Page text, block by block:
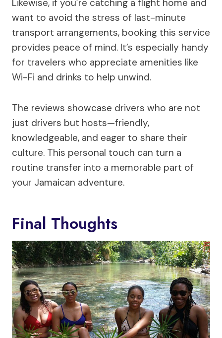
Likewise, if you’re catching a flight home and
want to avoid the stress of last-minute
transport arrangements, booking this service
provides peace of mind. It’s especially handy
for travelers who appreciate amenities like
Wi-Fi and drinks to help unwind.
The reviews showcase drivers who are not
just drivers but hosts—friendly,
knowledgeable, and eager to share their
culture. This personal touch can turn a
routine transfer into a memorable part of
your Jamaican adventure.
Final Thoughts